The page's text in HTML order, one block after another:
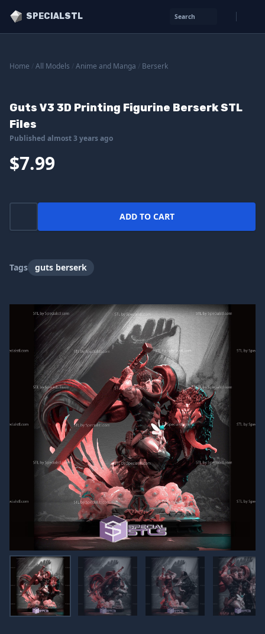
SPECIALSTL Search
Home All Models Anime and Manga Berserk
Guts V3 3D Printing Figurine Berserk STL
Files
Published almost 3 years ago
$7.99
ADD TO CART
Tags guts berserk